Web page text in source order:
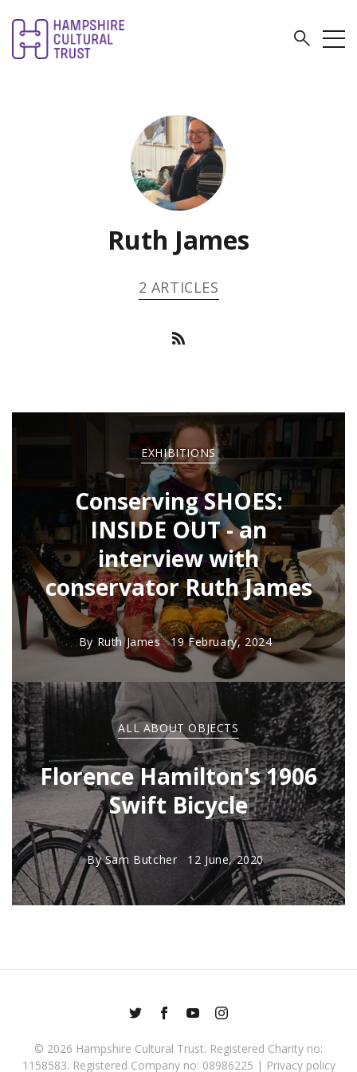
Ruth James
2 ARTICLES
EXHIBITIONS
Conserving SHOES:
INSIDE OUT - an
interview with
conservator Ruth James
ByRuth James 19 February, 2024
ALL ABOUT OBJECTS
Florence Hamilton's 1906
Swift Bicycle
BySam Butcher 12 June, 2020
© 2026 Hampshire Cultural Trust. Registered Charity no:
1158583. Registered Company no: 08986225 | Privacy policy